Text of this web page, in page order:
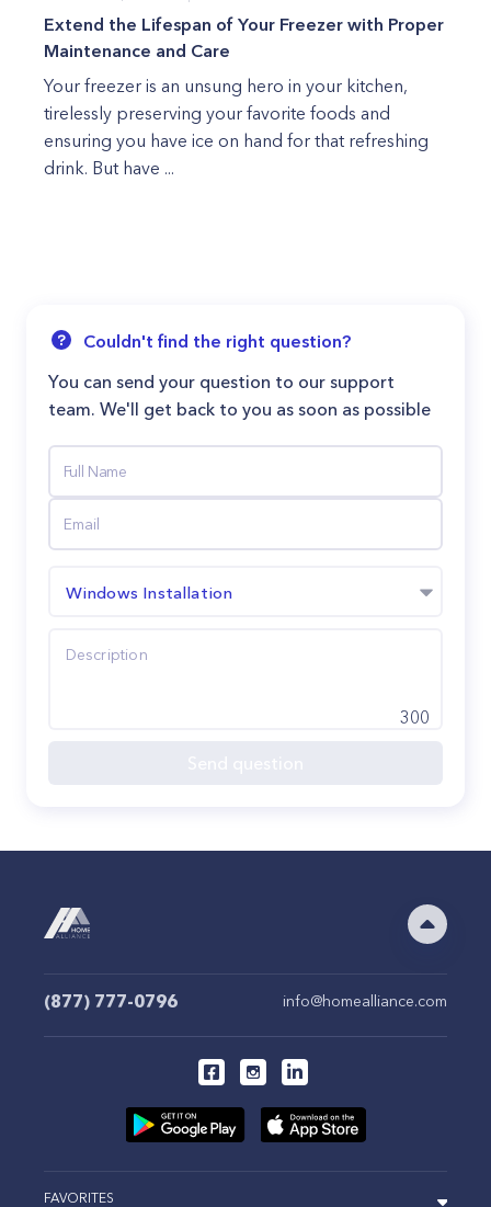
Extend the Lifespan of Your Freezer with Proper
Maintenance and Care
Your freezer is an unsung hero in your kitchen,
tirelessly preserving your favorite foods and
ensuring you have ice on hand for that refreshing
drink. But have ...
Couldn't find the right question?
You can send your question to our support
team. We'll get back to you as soon as possible
Windows Installation
300
(877) 777-0796 info@homealliance.com
FAVORITES